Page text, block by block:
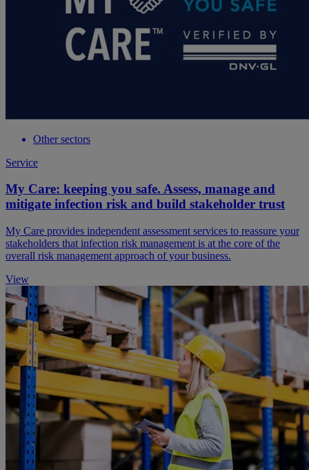
Other sectors
Service
My Care: keeping you safe. Assess, manage and
mitigate infection risk and build stakeholder trust
My Care provides independent assessment services to reassure your
stakeholders that infection risk management is at the core of the
overall risk management approach of your business.
View